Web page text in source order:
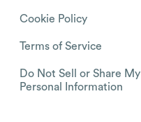
Cookie Policy
Terms of Service
Do Not Sell or Share My
Personal Information